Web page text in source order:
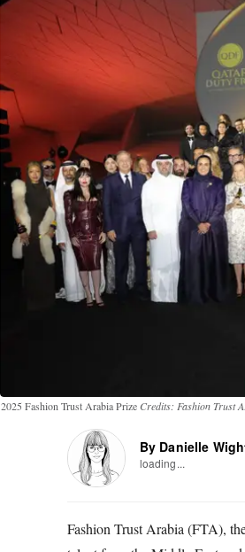
2025 Fashion Trust Arabia Prize Credits: Fashion Trust
By Danielle
loading...
Fashion Trust Arabia (FTA),